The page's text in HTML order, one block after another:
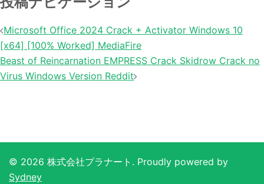
Microsoft Office 2024 Crack + Activator Windows 10
[x64] [100% Worked] MediaFire
Beast of Reincarnation EMPRESS Crack Skidrow Crack no
Virus Windows Version Reddit
© 2026 株式会社プラナート. Proudly powered by
Sydney